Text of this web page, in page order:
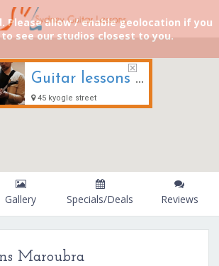
Please allow / enable geolocation if you
see our studios closest to you.
Guitar lessons Maroubra
45 kyogle street
Gallery Specials/Deals Reviews
Maroubra